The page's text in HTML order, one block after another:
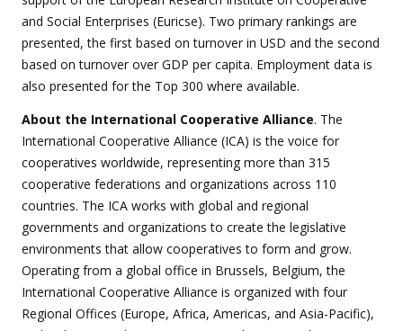
and Social Enterprises (Euricse). Two primary rankings are
presented, the first based on turnover in USD and the second
based on turnover over GDP per capita. Employment data is
also presented for the Top 300 where available.
About the International Cooperative Alliance. The
International Cooperative Alliance (ICA) is the voice for
cooperatives worldwide, representing more than 315
cooperative federations and organizations across 110
countries. The ICA works with global and regional
governments and organizations to create the legislative
environments that allow cooperatives to form and grow.
Operating from a global office in Brussels, Belgium, the
International Cooperative Alliance is organized with four
Regional Offices (Europe, Africa, Americas, and Asia-Pacific),